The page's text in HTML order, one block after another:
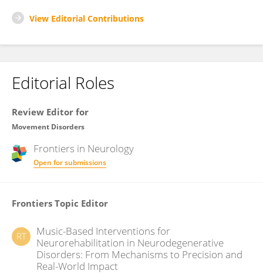
View Editorial Contributions
Editorial Roles
Review Editor for
Movement Disorders
Frontiers in Neurology
Open for submissions
Frontiers Topic Editor
RT
Music-Based Interventions for
Neurorehabilitation in Neurodegenerative
Disorders: From Mechanisms to Precision and
Real-World Impact